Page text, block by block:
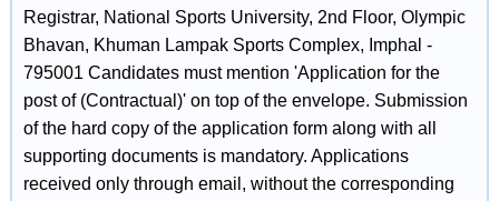
Registrar, National Sports University, 2nd Floor, Olympic
Bhavan, Khuman Lampak Sports Complex, Imphal -
795001 Candidates must mention 'Application for the
post of (Contractual)' on top of the envelope. Submission
of the hard copy of the application form along with all
supporting documents is mandatory. Applications
received only through email, without the corresponding